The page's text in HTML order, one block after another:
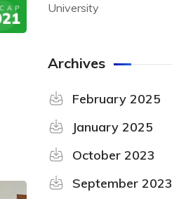
University
Archives
February 2025
January 2025
October 2023
September 2023